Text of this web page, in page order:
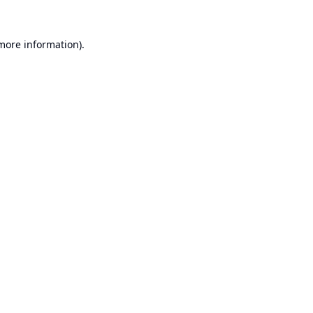
information).